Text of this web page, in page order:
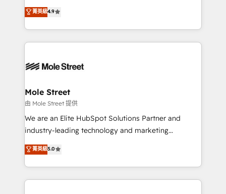
revenue automation 🏢 Real Estate: deal pipelines;
portfolio and lifecycle management 🏭
HIPAA-aware; CASL-compliant; GDPR-ready
built to scale.
Toronto, London and Melbourne. As a global
HubSpot partner, we specialize in working with
sophisticated B2B companies to implement the
HubSpot CRM platform across client organizations.
industrial/manufacturing, professional services,
distribution, commercial real estate, technology,
finserv/fintech, IT managed services, transportation
& logistics, energy/solar, staffing and recruiting,
media, healthcare and government contractors. Our
Technical Solutions, Enablement Solutions, Digital
Solutions and Growth Solutions. As a fully
菁英級4.9
Mole Street
由 Mole Street 提供
We are an Elite HubSpot Solutions Partner and
industry-leading technology and marketing
consultancy. Our focus is on enterprise and mid-
market B2B companies globally that want a strategic
approach to execute their goals through creative
applications of our solutions; Technical HubSpot
菁英級5.0